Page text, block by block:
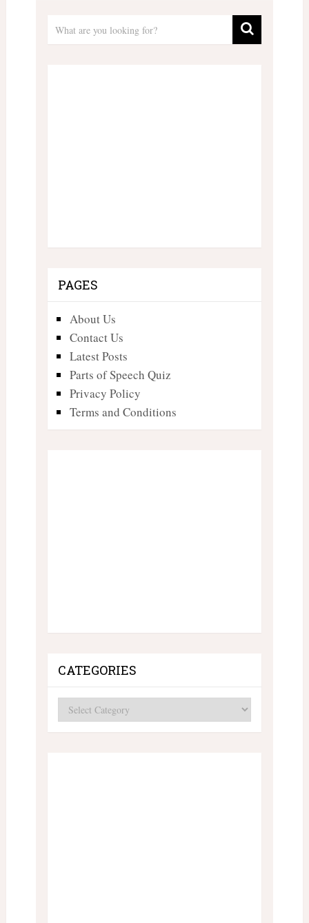
PAGES
About Us
Contact Us
Latest Posts
Parts of Speech Quiz
Privacy Policy
Terms and Conditions
CATEGORIES
Categories